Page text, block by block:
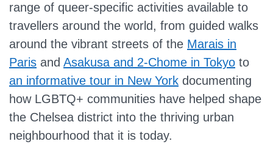
range of queer-specific activities available to
travellers around the world, from guided walks
around the vibrant streets of the Marais in
Paris and Asakusa and 2-Chome in Tokyo to
an informative tour in New York documenting
how LGBTQ+ communities have helped shape
the Chelsea district into the thriving urban
neighbourhood that it is today.